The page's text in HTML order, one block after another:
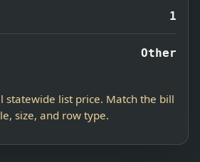
1
Other
statewide list price. Match the bill
size, and row type.